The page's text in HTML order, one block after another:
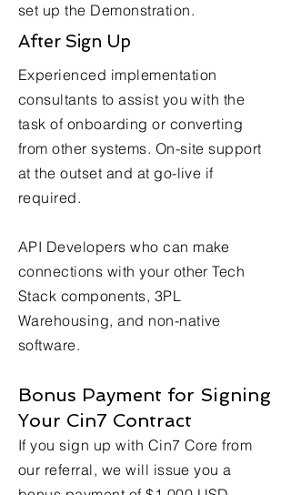
set up the Demonstration.
After Sign Up
Experienced implementation
consultants to assist you with the
task of onboarding or converting
from other systems. On-site support
at the outset and at go-live if
required.
API Developers who can make
connections with your other Tech
Stack components, 3PL
Warehousing, and non-native
software.
Bonus Payment for Signing
Your Cin7 Contract ​
If you sign up with Cin7 Core from
our referral, we will issue you a